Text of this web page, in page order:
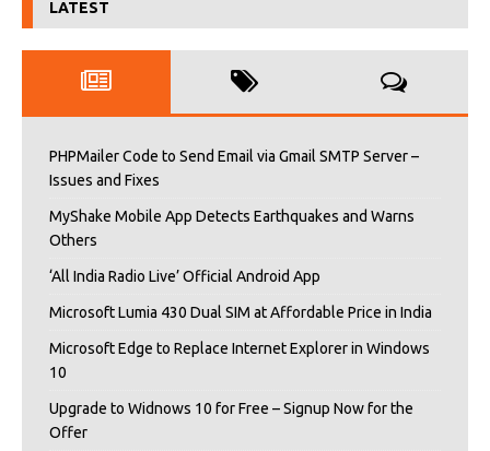
LATEST
PHPMailer Code to Send Email via Gmail SMTP Server –
Issues and Fixes
MyShake Mobile App Detects Earthquakes and Warns
Others
‘All India Radio Live’ Official Android App
Microsoft Lumia 430 Dual SIM at Affordable Price in India
Microsoft Edge to Replace Internet Explorer in Windows
10
Upgrade to Widnows 10 for Free – Signup Now for the
Offer